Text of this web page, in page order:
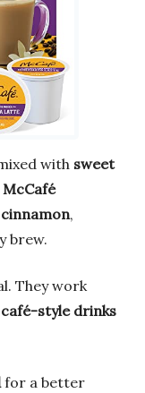
with sweet
McCafé
,
brew.
They work
café-style drinks
for a better